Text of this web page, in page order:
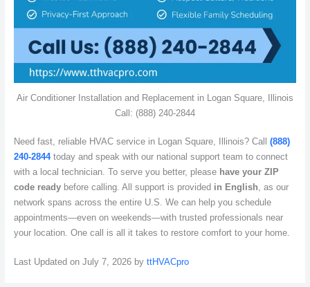
Air Conditioner Installation and Replacement in Logan Square, Illinois
Call: (888) 240-2844
Need fast, reliable HVAC service in Logan Square, Illinois? Call (888)
240-2844today and speak with our national support team to connect
with a local technician. To serve you better, please have your ZIP
code readybefore calling. All support is provided in English , as our
network spans across the entire U.S. We can help you schedule
appointments—even on weekends—with trusted professionals near
your location. One call is all it takes to restore comfort to your home.
Last Updated on July 7, 2026 by ttHVACpro